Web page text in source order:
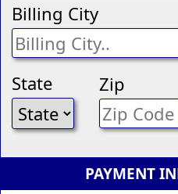
Billing City
State Zip
PAYMENT